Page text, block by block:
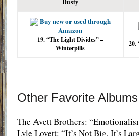
Buy new or used through
Amazon
19. “The Light Divides” –
Winterpills
20.
Other Favorite
The Avett Brothers:
Lyle Lovett: “It’s Not Big, It’s